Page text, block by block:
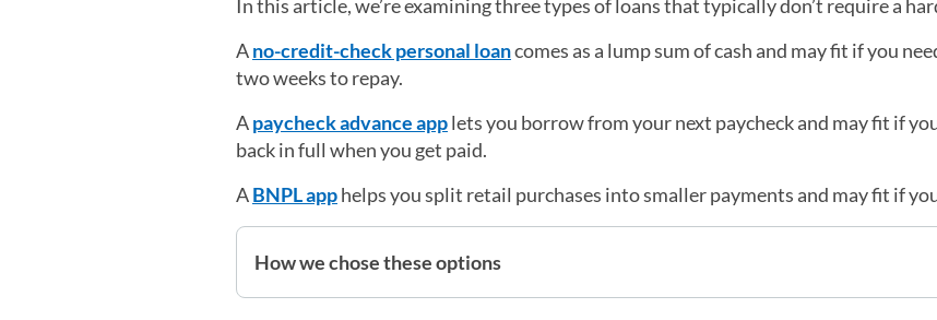
In this article, we’re examining three types of loans that typically don’t require a
Ano-credit-check personal loancomes as a lump sum of cash and may fit if you
two weeks to repay.
Apaycheck advance applets you borrow from your next paycheck and may fit if
back in full when you get paid.
ABNPL apphelps you split retail purchases into smaller payments and may fit if
How we chose these options